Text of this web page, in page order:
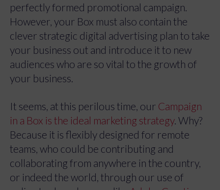
perfectly formed promotional campaign.
However, your Box must also contain the
clever strategic digital advertising plan to take
your business out and introduce it to new
audiences who are so vital to the growth of
your business.
It seems, at this perilous time, our Campaign
in a Box is the ideal marketing strategy. Why?
Because it is flexibly designed for remote
teams, who could be contributing and
collaborating from anywhere in the country,
or indeed the world, through our use of